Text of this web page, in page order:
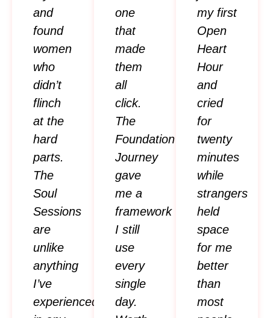
and
found
women
who
didn’t
flinch
at the
hard
parts.
The
Soul
Sessions
are
unlike
anything
I’ve
experienced
one
that
made
them
all
click.
The
Foundation
Journey
gave
me a
framework
I still
use
every
single
day.
my first
Open
Heart
Hour
and
cried
for
twenty
minutes
while
strangers
held
space
for me
better
than
most